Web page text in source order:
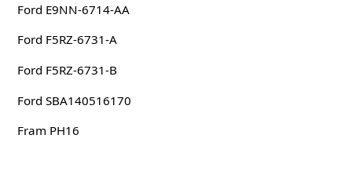
Ford E9NN-6714-AA
Ford F5RZ-6731-A
Ford F5RZ-6731-B
Ford SBA140516170
Fram PH16